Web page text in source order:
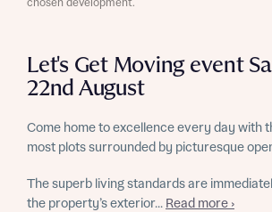
Let's Get Moving event
22nd August
Come home to excellence every day with
most plots surrounded by picturesque
The superb living standards are
the property’s exterior... Read more ›
chosen development.